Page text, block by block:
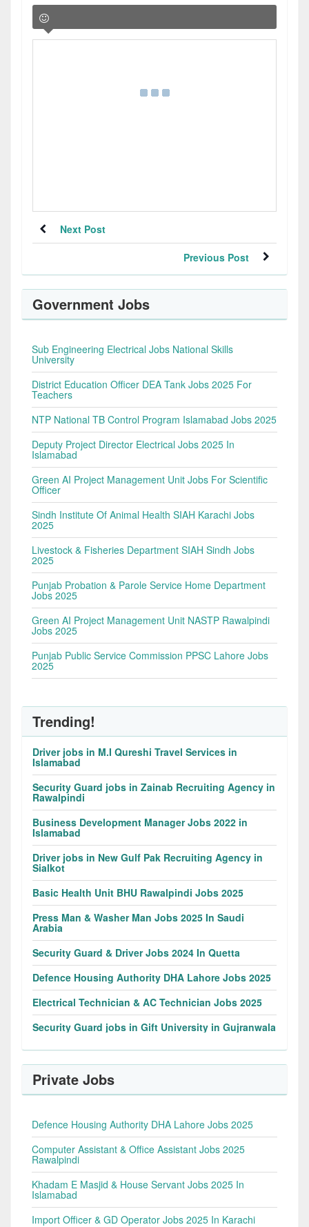
Next Post
Previous Post
Government Jobs
Sub Engineering Electrical Jobs National Skills
University
District Education Officer DEA Tank Jobs 2025 For
Teachers
NTP National TB Control Program Islamabad Jobs 2025
Deputy Project Director Electrical Jobs 2025 In
Islamabad
Green AI Project Management Unit Jobs For Scientific
Officer
Sindh Institute Of Animal Health SIAH Karachi Jobs
2025
Livestock & Fisheries Department SIAH Sindh Jobs
2025
Punjab Probation & Parole Service Home Department
Jobs 2025
Green AI Project Management Unit NASTP Rawalpindi
Jobs 2025
Punjab Public Service Commission PPSC Lahore Jobs
2025
Trending!
Driver jobs in M.I Qureshi Travel Services in
Islamabad
Security Guard jobs in Zainab Recruiting Agency in
Rawalpindi
Business Development Manager Jobs 2022 in
Islamabad
Driver jobs in New Gulf Pak Recruiting Agency in
Sialkot
Basic Health Unit BHU Rawalpindi Jobs 2025
Press Man & Washer Man Jobs 2025 In Saudi
Arabia
Security Guard & Driver Jobs 2024 In Quetta
Defence Housing Authority DHA Lahore Jobs 2025
Electrical Technician & AC Technician Jobs 2025
Security Guard jobs in Gift University in Gujranwala
Private Jobs
Defence Housing Authority DHA Lahore Jobs 2025
Computer Assistant & Office Assistant Jobs 2025
Rawalpindi
Khadam E Masjid & House Servant Jobs 2025 In
Islamabad
Import Officer & GD Operator Jobs 2025 In Karachi